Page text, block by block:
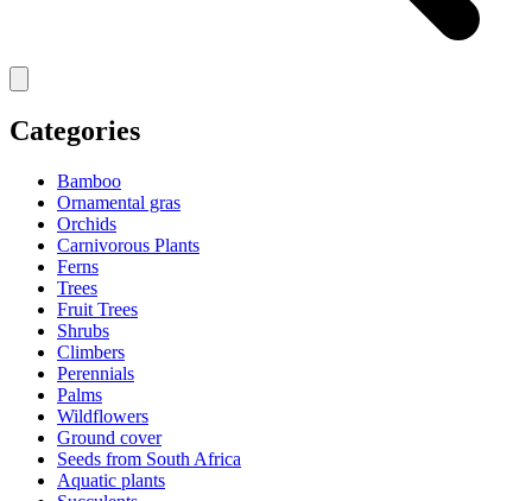
Categories
Bamboo
Ornamental gras
Orchids
Carnivorous Plants
Ferns
Trees
Fruit Trees
Shrubs
Climbers
Perennials
Palms
Wildflowers
Ground cover
Seeds from South Africa
Aquatic plants